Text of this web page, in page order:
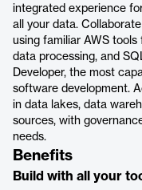
integrated experience
all your data.
using familiar AWS tools
data processing, and
Developer, the most
software development.
in data lakes, data
sources, with
needs.
Benefits
Build with all your